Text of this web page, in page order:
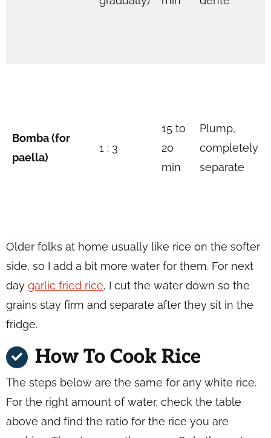
Bomba (for
paella)
1 : 3
15 to
20
min
Plump,
completely
separate
Older folks at home usually like rice on the softer
side, so I add a bit more water for them. For next
day garlic fried rice, I cut the water down so the
grains stay firm and separate after they sit in the
fridge.
How To Cook Rice
The steps below are the same for any white rice.
For the right amount of water, check the table
above and find the ratio for the rice you are